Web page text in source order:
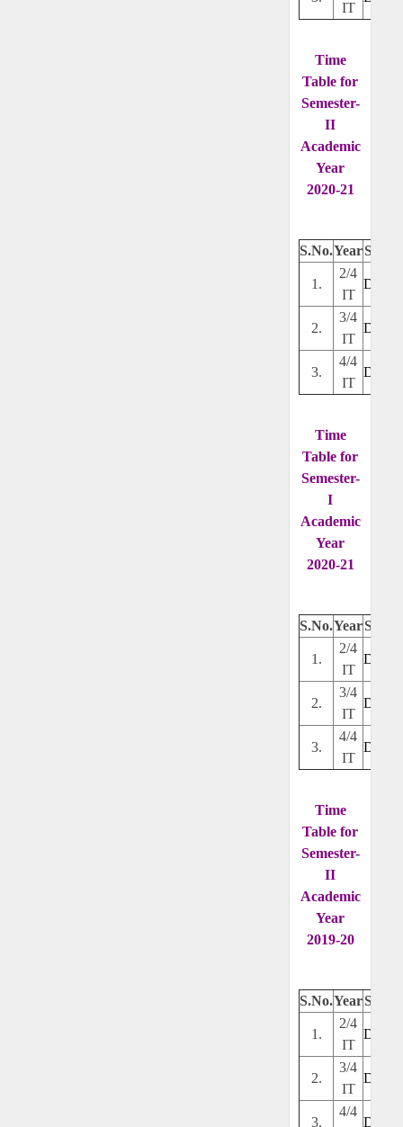
IT
Time
Table for
Semester-
II
Academic
Year
2020-21
S.No.Year
1.
2/4
IT
2.
3/4
IT
3.
4/4
IT
Time
Table for
Semester-
I
Academic
Year
2020-21
S.No.Year
1.
2/4
IT
2.
3/4
IT
3.
4/4
IT
Time
Table for
Semester-
II
Academic
Year
2019-20
S.No.Year
1.
2/4
IT
2.
3/4
IT
3.
4/4